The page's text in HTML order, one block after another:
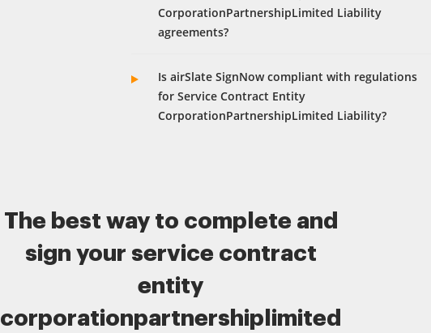
CorporationPartnershipLimited Liability
agreements?
Is airSlate SignNow compliant with regulations
for Service Contract Entity
CorporationPartnershipLimited Liability?
The best way to complete and
sign your service contract
entity
corporationpartnershiplimited